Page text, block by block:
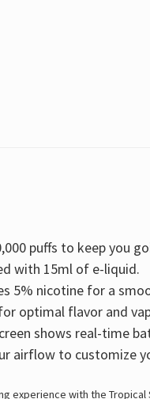
puffs to keep you
with 15ml of e-liquid.
5% nicotine for a
optimal flavor and
shows real-time
airflow to customize
experience with the Tropical